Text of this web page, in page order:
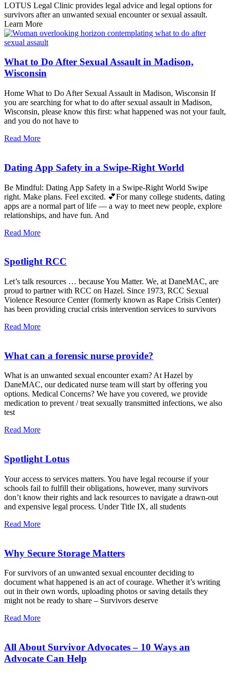
LOTUS Legal Clinic provides legal advice and legal options for
survivors after an unwanted sexual encounter or sexual assault.
Learn More
What to Do After Sexual Assault in Madison,
Wisconsin
Home What to Do After Sexual Assault in Madison, Wisconsin If
you are searching for what to do after sexual assault in Madison,
Wisconsin, please know this first: what happened was not your fault,
and you do not have to
Read More
Dating App Safety in a Swipe-Right World
Be Mindful: Dating App Safety in a Swipe-Right World Swipe
right. Make plans. Feel excited. 💕For many college students, dating
apps are a normal part of life — a way to meet new people, explore
relationships, and have fun. And
Read More
Spotlight RCC
Let’s talk resources … because You Matter. We, at DaneMAC, are
proud to partner with RCC on Hazel. Since 1973, RCC Sexual
Violence Resource Center (formerly known as Rape Crisis Center)
has been providing crucial crisis intervention services to survivors
Read More
What can a forensic nurse provide?
What is an unwanted sexual encounter exam? At Hazel by
DaneMAC, our dedicated nurse team will start by offering you
options. Medical Concerns? We have you covered, we provide
medication to prevent / treat sexually transmitted infections, we also
test
Read More
Spotlight Lotus
Your access to services matters. You have legal recourse if your
schools fail to fulfill their obligations, however, many survivors
don’t know their rights and lack resources to navigate a drawn-out
and expensive legal process. Under Title IX, all students
Read More
Why Secure Storage Matters
For survivors of an unwanted sexual encounter deciding to
document what happened is an act of courage. Whether it’s writing
out in their own words, uploading photos or saving details they
might not be ready to share – Survivors deserve
Read More
All About Survivor Advocates – 10 Ways an
Advocate Can Help